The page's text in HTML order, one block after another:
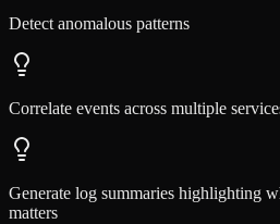
Detect anomalous patterns
Correlate events across multiple
Generate log summaries highlighting
matters